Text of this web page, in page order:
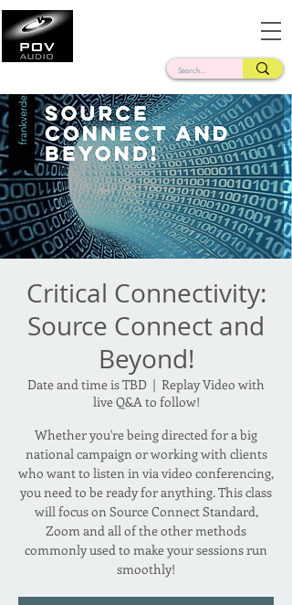
Critical Connectivity:
Source Connect and
Beyond!
Date and time is TBD
  |
Replay Video with
live Q&A to follow!
Whether you're being directed for a big
national campaign or working with clients
who want to listen in via video conferencing,
you need to be ready for anything. This class
will focus on Source Connect Standard,
Zoom and all of the other methods
commonly used to make your sessions run
smoothly!